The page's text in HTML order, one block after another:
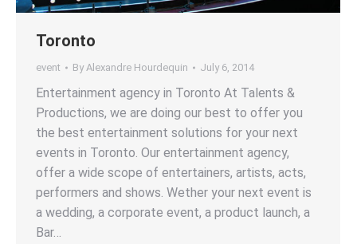
Toronto
event By Alexandre Hourdequin July 6, 2014
Entertainment agency in Toronto At Talents &
Productions, we are doing our best to offer you
the best entertainment solutions for your next
events in Toronto. Our entertainment agency,
offer a wide scope of entertainers, artists, acts,
performers and shows. Wether your next event is
a wedding, a corporate event, a product launch, a
Bar…